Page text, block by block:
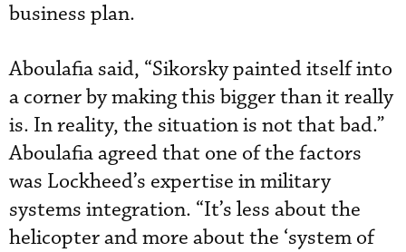
business plan.
Aboulafia said, “Sikorsky painted itself into
a corner by making this bigger than it really
is. In reality, the situation is not that bad.”
Aboulafia agreed that one of the factors
was Lockheed’s expertise in military
systems integration. “It’s less about the
helicopter and more about the ‘system of